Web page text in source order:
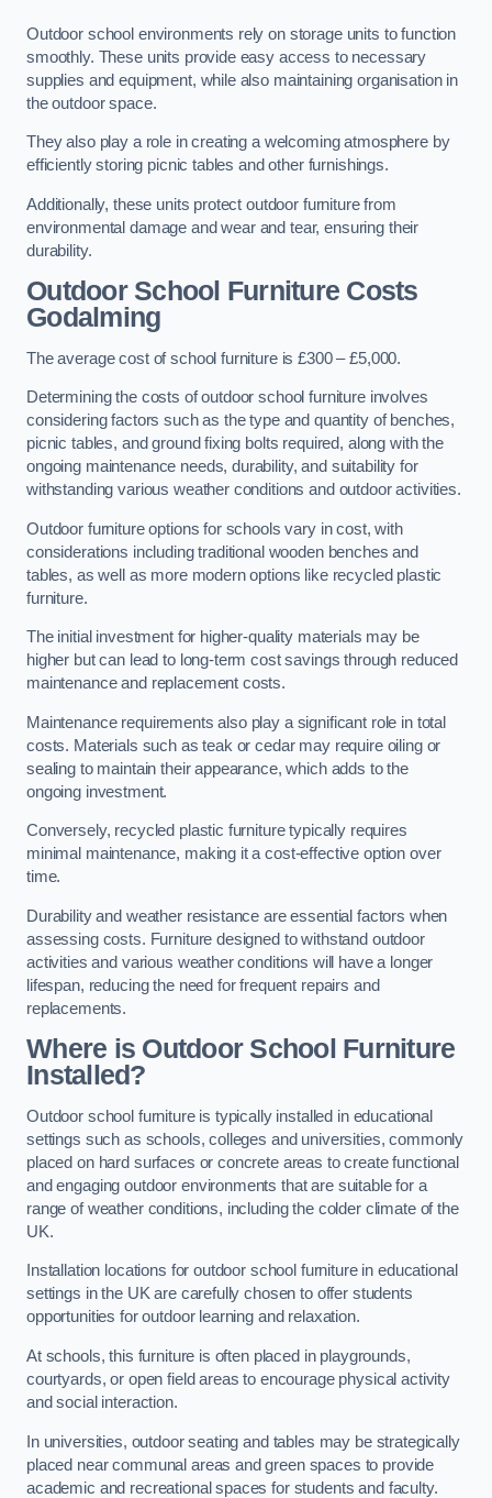
Outdoor school environments rely on storage units to function
smoothly. These units provide easy access to necessary
supplies and equipment, while also maintaining organisation in
the outdoor space.
They also play a role in creating a welcoming atmosphere by
efficiently storing picnic tables and other furnishings.
Additionally, these units protect outdoor furniture from
environmental damage and wear and tear, ensuring their
durability.
Outdoor School Furniture Costs
Godalming
The average cost of school furniture is £300 – £5,000.
Determining the costs of outdoor school furniture involves
considering factors such as the type and quantity of benches,
picnic tables, and ground fixing bolts required, along with the
ongoing maintenance needs, durability, and suitability for
withstanding various weather conditions and outdoor activities.
Outdoor furniture options for schools vary in cost, with
considerations including traditional wooden benches and
tables, as well as more modern options like recycled plastic
furniture.
The initial investment for higher-quality materials may be
higher but can lead to long-term cost savings through reduced
maintenance and replacement costs.
Maintenance requirements also play a significant role in total
costs. Materials such as teak or cedar may require oiling or
sealing to maintain their appearance, which adds to the
ongoing investment.
Conversely, recycled plastic furniture typically requires
minimal maintenance, making it a cost-effective option over
time.
Durability and weather resistance are essential factors when
assessing costs. Furniture designed to withstand outdoor
activities and various weather conditions will have a longer
lifespan, reducing the need for frequent repairs and
replacements.
Where is Outdoor School Furniture
Installed?
Outdoor school furniture is typically installed in educational
settings such as schools, colleges and universities, commonly
placed on hard surfaces or concrete areas to create functional
and engaging outdoor environments that are suitable for a
range of weather conditions, including the colder climate of the
UK.
Installation locations for outdoor school furniture in educational
settings in the UK are carefully chosen to offer students
opportunities for outdoor learning and relaxation.
At schools, this furniture is often placed in playgrounds,
courtyards, or open field areas to encourage physical activity
and social interaction.
In universities, outdoor seating and tables may be strategically
placed near communal areas and green spaces to provide
academic and recreational spaces for students and faculty.